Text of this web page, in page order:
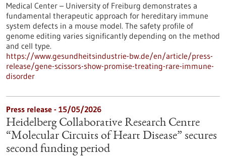
Medical Center – University of Freiburg demonstrates a
fundamental therapeutic approach for hereditary immune
system defects in a mouse model. The safety profile of
genome editing varies significantly depending on the method
and cell type.
https://www.gesundheitsindustrie-bw.de/en/article/press-
release/gene-scissors-show-promise-treating-rare-immune-
disorder
Press release - 15/05/2026
Heidelberg Collaborative Research Centre
“Molecular Circuits of Heart Disease” secures
second funding period